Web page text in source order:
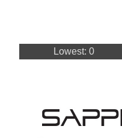
Lowest: 0